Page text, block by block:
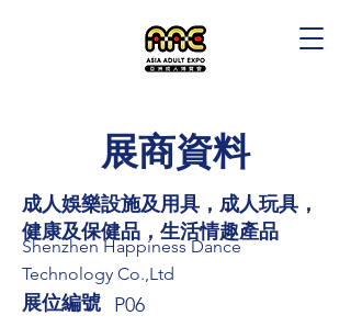
展商資料
成人娛樂設施及用具，成人玩具，
健康及保健品，生活情趣產品
Shenzhen Happiness Dance
Technology Co.,Ltd
展位編號 P06